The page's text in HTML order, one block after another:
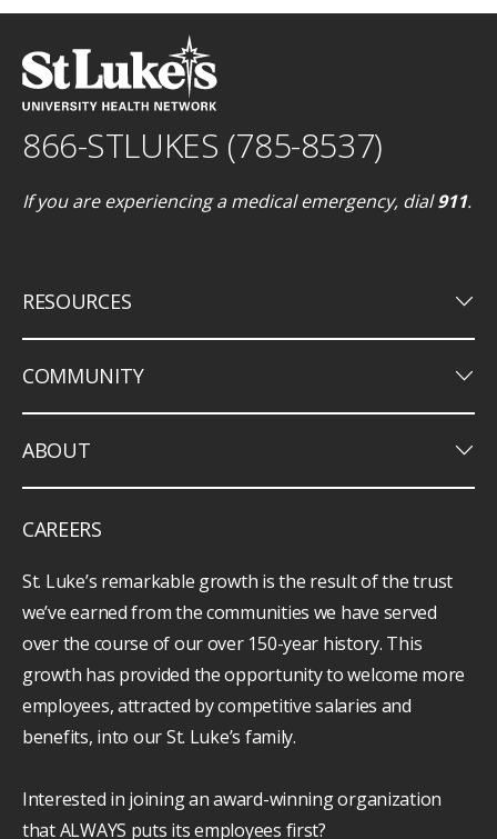
866-STLUKES (785-8537)
If you are experiencing a medical emergency, dial911.
RESOURCES keyboard_arrow_down
COMMUNITY keyboard_arrow_down
ABOUT keyboard_arrow_down
CAREERS
St. Luke’s remarkable growth is the result of the trust
we’ve earned from the communities we have served
over the course of our over 150-year history. This
growth has provided the opportunity to welcome more
employees, attracted by competitive salaries and
benefits, into our St. Luke’s family.
Interested in joining an award-winning organization
that ALWAYS puts its employees first?